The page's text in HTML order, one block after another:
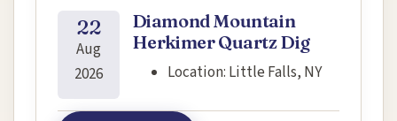
22
Aug
2026
Diamond Mountain
Herkimer Quartz Dig
Location: Little Falls, NY